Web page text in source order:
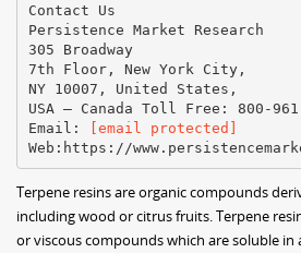
Contact Us
Persistence Market Research
305 Broadway
7th Floor, New York City,
NY 10007, United States,
USA – Canada Toll Free: 800-
Email:
[email protected]
Terpene resins are organic compounds
including wood or citrus fruits. Terpene
or viscous compounds which are soluble in